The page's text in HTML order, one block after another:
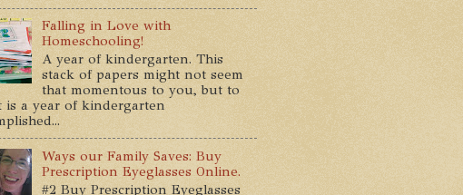
Falling in Love with
Homeschooling!
A year of kindergarten. This
stack of papers might not seem
that momentous to you, but to
is a year of kindergarten
Ways our Family Saves: Buy
Prescription Eyeglasses Online.
#2 Buy Prescription Eyeglasses